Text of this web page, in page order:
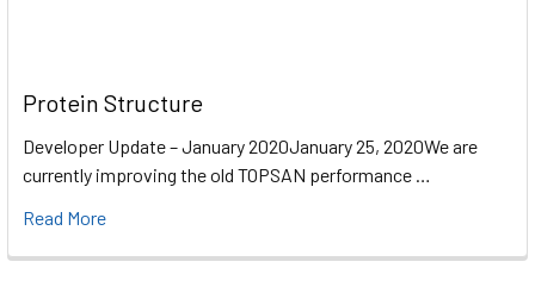
Protein Structure
Developer Update – January 2020January 25, 2020We are
currently improving the old TOPSAN performance …
Read More